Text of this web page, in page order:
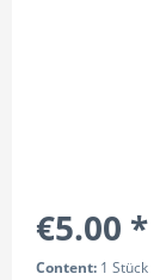
€5.00 *
Content: 1 Stück